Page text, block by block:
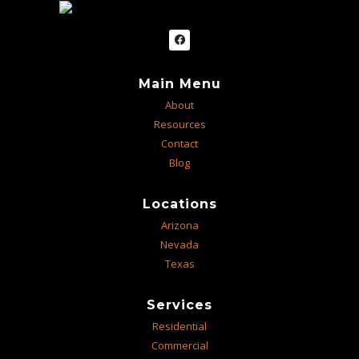
Main Menu
About
Resources
Contact
Blog
Locations
Arizona
Nevada
Texas
Services
Residential
Commercial